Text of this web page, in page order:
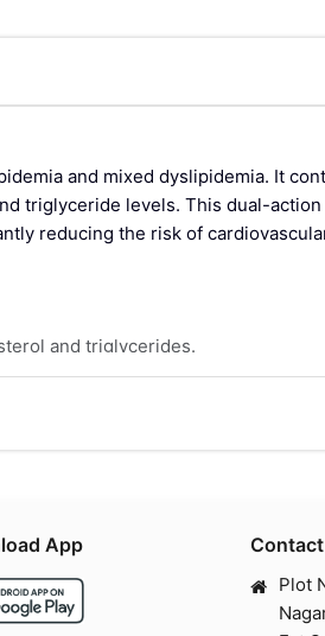
and mixed dyslipidemia. It
triglyceride levels. This dual-
reducing the risk of
and triglycerides.
and triglycerides while
receptors (PPARs), which
App
Plot